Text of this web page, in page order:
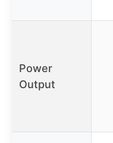
Power
Output